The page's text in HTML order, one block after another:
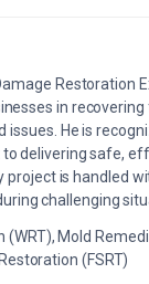
Restoration
in
He is
delivering safe,
project is handled
challenging
(WRT), Mold
(FSRT)